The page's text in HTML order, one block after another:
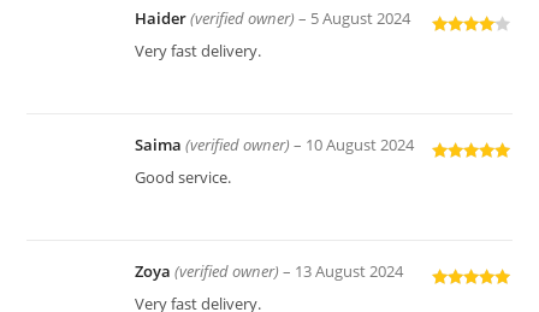
Haider(verified owner) – 5 August 2024
Very fast delivery.
Saima(verified owner) – 10 August 2024
Good service.
Zoya(verified owner) – 13 August 2024
Very fast delivery.